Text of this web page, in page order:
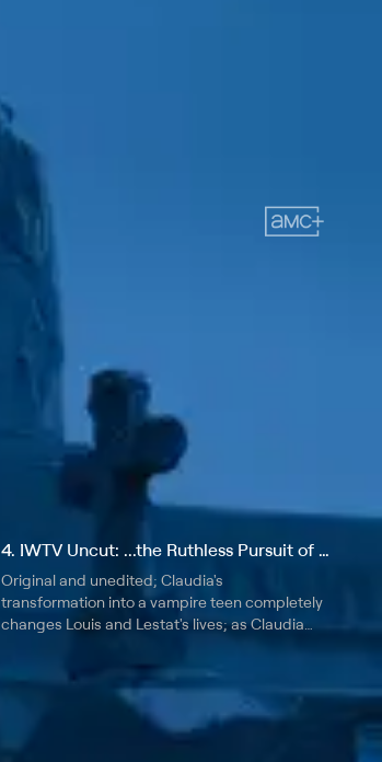
4. IWTV Uncut: ...the Ruthless Pursuit of Blood With All a Child's Demanding
Original and unedited; Claudia's
transformation into a vampire teen completely
changes Louis and Lestat's lives; as Claudia
forced to confront questions about making a